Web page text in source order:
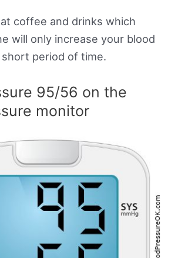
coffee and drinks which
will only increase your blood
period of time.
95/56 on the
monitor